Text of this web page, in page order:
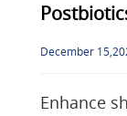
December
Enhance